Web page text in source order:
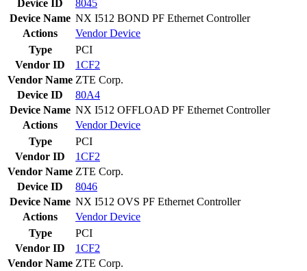
Device ID
8045
Device Name NX I512 BOND PF Ethernet Controller
Actions
VendorDevice
Type
PCI
Vendor ID
1CF2
Vendor Name ZTE Corp.
Device ID
80A4
Device Name NX I512 OFFLOAD PF Ethernet Controller
Actions
VendorDevice
Type
PCI
Vendor ID
1CF2
Vendor Name ZTE Corp.
Device ID
8046
Device Name NX I512 OVS PF Ethernet Controller
Actions
VendorDevice
Type
PCI
Vendor ID
1CF2
Vendor Name ZTE Corp.